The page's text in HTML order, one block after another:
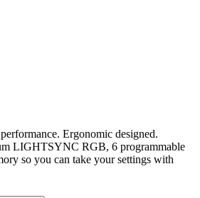
Ergonomic designed.
LIGHTSYNC RGB, 6 programmable
so you can take your settings with